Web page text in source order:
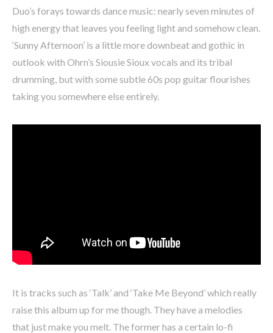
Duo’s forays towards dance music: nearly seven minutes of
high energy that leaves you feeling light and somehow clean.
‘Sunny Afternoon’ is a little more downbeat and gothic in
outlook with Ohrn’s Siousie Sioux vocals and its tribal
drumming, but with some subtle 60s pop guitar flourishes
taking you somewhere else entirely.
It is tracks such as ‘Talk’ and ‘Take Me Beyond’ which really
raise this album up for me though. They have a melodies
that just make you melt. The former has a certain lo-fi